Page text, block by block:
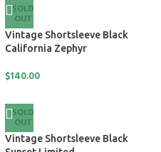
SOLD
OUT
Vintage Shortsleeve Black
California Zephyr
$140.00
SOLD
OUT
Vintage Shortsleeve Black